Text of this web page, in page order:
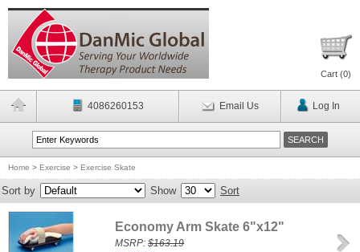
Cart (0)
4086260153 Email Us Log In
Home > Exercise > Exercise Skate
Sort by Show Sort
Economy Arm Skate 6"x12"
MSRP:$163.19